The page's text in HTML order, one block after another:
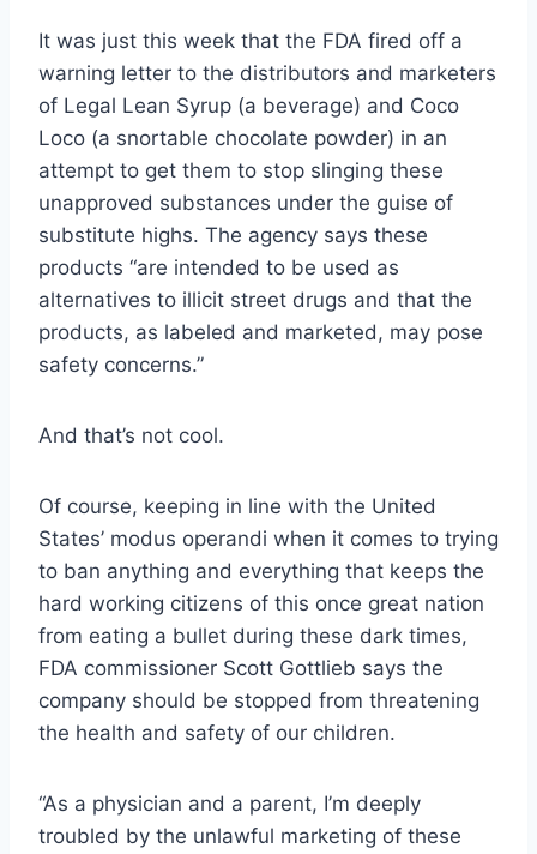
It was just this week that the FDA fired off a
warning letter to the distributors and marketers
of Legal Lean Syrup (a beverage) and Coco
Loco (a snortable chocolate powder) in an
attempt to get them to stop slinging these
unapproved substances under the guise of
substitute highs. The agency says these
products “are intended to be used as
alternatives to illicit street drugs and that the
products, as labeled and marketed, may pose
safety concerns.”
And that’s not cool.
Of course, keeping in line with the United
States’ modus operandi when it comes to trying
to ban anything and everything that keeps the
hard working citizens of this once great nation
from eating a bullet during these dark times,
FDA commissioner Scott Gottlieb says the
company should be stopped from threatening
the health and safety of our children.
“As a physician and a parent, I’m deeply
troubled by the unlawful marketing of these